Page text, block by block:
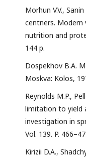
Morhun V.V.,
centners.
nutrition and
144 p.
Dospekhov B.A.
Moskva: Kolos,
Reynolds M.P.,
limitation to yield
investigation in
Vol. 139. P.
Kirizii D.A.,